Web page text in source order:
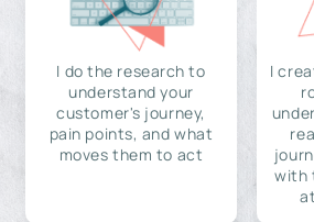
I do the research to
understand your
customer's journey,
pain points, and what
moves them to act
I
with